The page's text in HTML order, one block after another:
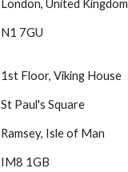
London, United Kingdom
N1 7GU
1st Floor, Viking House
St Paul's Square
Ramsey, Isle of Man
IM8 1GB